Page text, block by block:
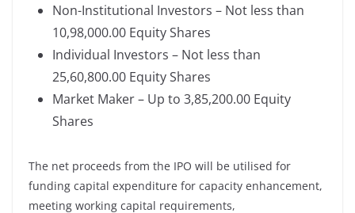
Non-Institutional Investors – Not less than
10,98,000.00 Equity Shares
Individual Investors – Not less than
25,60,800.00 Equity Shares
Market Maker – Up to 3,85,200.00 Equity
Shares
The net proceeds from the IPO will be utilised for
funding capital expenditure for capacity enhancement,
meeting working capital requirements,